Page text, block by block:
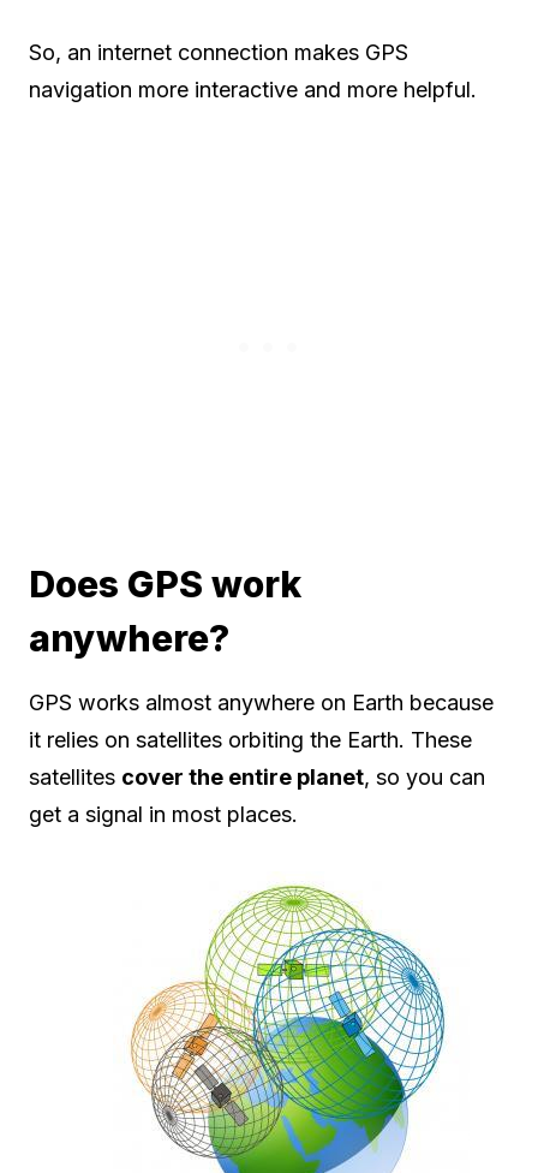
So, an internet connection makes GPS
navigation more interactive and more helpful.
Does GPS work
anywhere?
GPS works almost anywhere on Earth because
it relies on satellites orbiting the Earth. These
satellites cover the entire planet, so you can
get a signal in most places.